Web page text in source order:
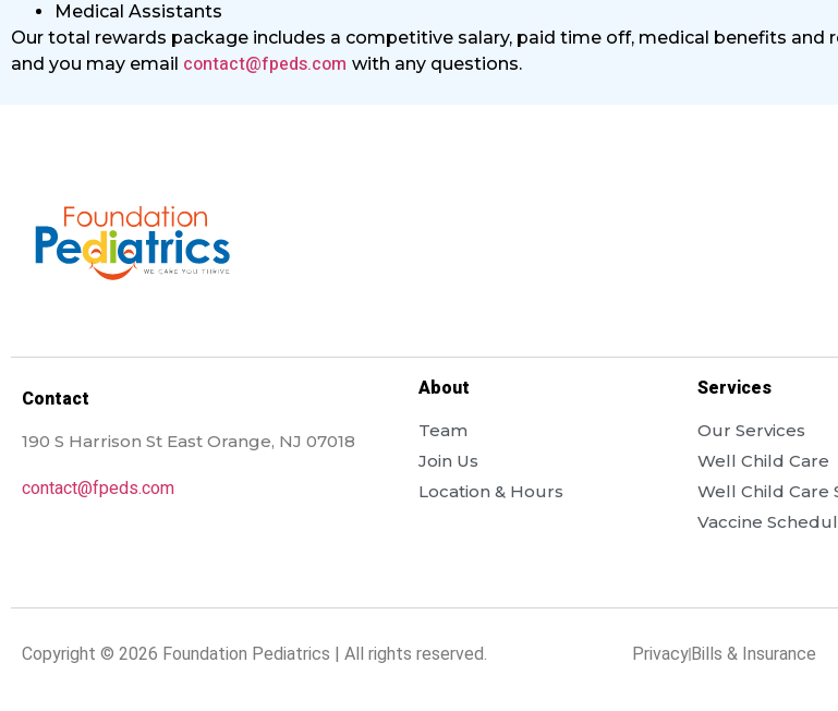
Medical Assistants
Our total rewards package includes a competitive salary, paid time off, medical benefits
and you may email contact@fpeds.com with any questions.
Contact
190 S Harrison St East Orange, NJ 07018
contact@fpeds.com
About
Team
Join Us
Location & Hours
Services
Our Services
Well Child Care
Well Child Care
Vaccine
Copyright © 2026 Foundation Pediatrics | All rights reserved. PrivacyBills & Insurance